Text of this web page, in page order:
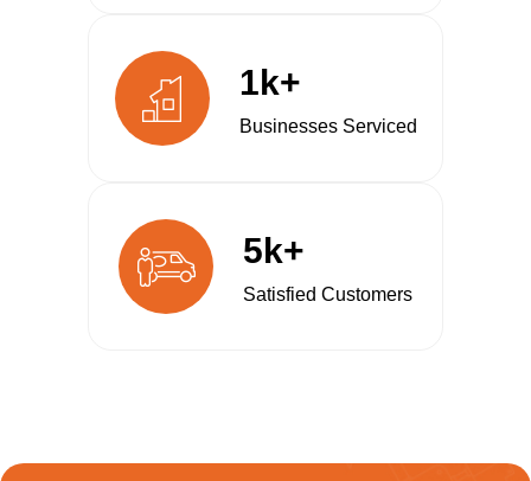
1k+
Businesses Serviced
5k+
Satisfied Customers